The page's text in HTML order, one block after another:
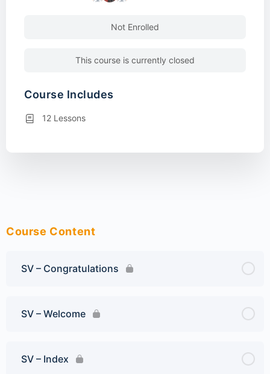
Course Content
SV – Congratulations
SV – Welcome
SV – Index
Not Enrolled
This course is currently closed
Course Includes
12 Lessons